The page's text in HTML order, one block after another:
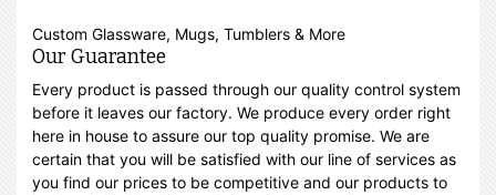
Custom Glassware, Mugs, Tumblers & More
Our Guarantee
Every product is passed through our quality control system
before it leaves our factory. We produce every order right
here in house to assure our top quality promise. We are
certain that you will be satisfied with our line of services as
you find our prices to be competitive and our products to